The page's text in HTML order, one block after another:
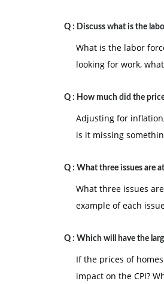
Q : Discuss what is the
What is the labor
looking for work,
Q : How much did the
Adjusting for
is it missing
Q : What three issues are
What three issues
example of each
Q : Which will have the
If the prices of
impact on the CPI?